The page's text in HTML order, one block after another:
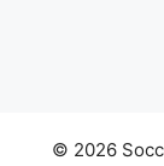
© 2026